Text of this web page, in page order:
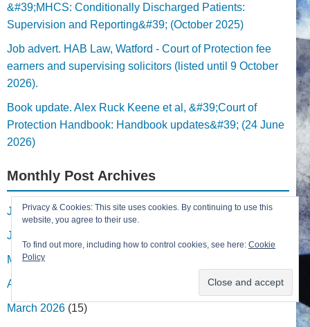
&#39;MHCS: Conditionally Discharged Patients:
Supervision and Reporting&#39; (October 2025)
Job advert. HAB Law, Watford - Court of Protection fee
earners and supervising solicitors (listed until 9 October
2026).
Book update. Alex Ruck Keene et al, &#39;Court of
Protection Handbook: Handbook updates&#39; (24 June
2026)
Monthly Post Archives
July 2026(1)
June 2026
May 2026
April 2026
March 2026 (15)
Privacy & Cookies: This site uses cookies. By continuing to use this
website, you agree to their use.
To find out more, including how to control cookies, see here: Cookie
Policy